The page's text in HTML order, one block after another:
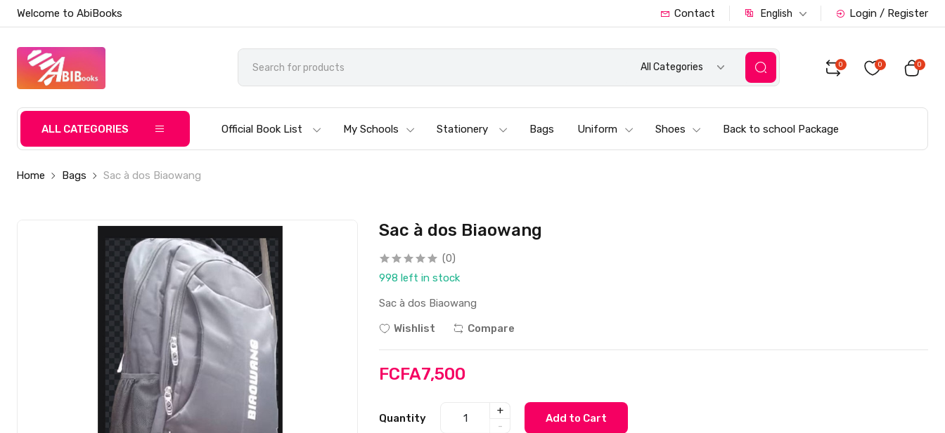
Welcome to AbiBooks Contact English Login / Register
All Categories 0 0 0
ALL CATEGORIES Official Book List My Schools Stationery Bags Uniform Shoes Back to school Package
Home Bags Sac à dos Biaowang
Sac à dos Biaowang
(0)
998 left in stock
Sac à dos Biaowang
Wishlist
Compare
FCFA7,500
Quantity
+
-
Add to Cart